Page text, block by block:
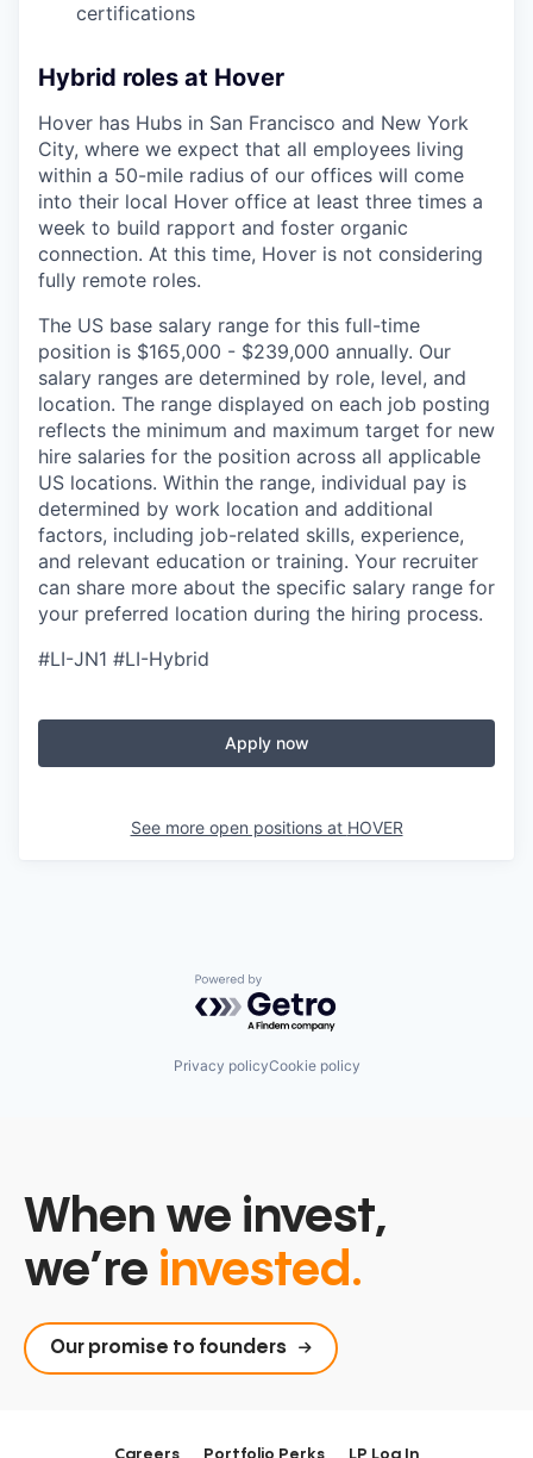
certifications
Hybrid roles at Hover
Hover has Hubs in San Francisco and New York
City, where we expect that all employees living
within a 50-mile radius of our offices will come
into their local Hover office at least three times a
week to build rapport and foster organic
connection. At this time, Hover is not considering
fully remote roles.
The US base salary range for this full-time
position is $165,000 - $239,000 annually. Our
salary ranges are determined by role, level, and
location. The range displayed on each job posting
reflects the minimum and maximum target for new
hire salaries for the position across all applicable
US locations. Within the range, individual pay is
determined by work location and additional
factors, including job-related skills, experience,
and relevant education or training. Your recruiter
can share more about the specific salary range for
your preferred location during the hiring process.
#LI-JN1 #LI-Hybrid
Apply now
See more open positions at HOVER
Powered by Getro.com
Privacy policyCookie policy
When we invest,
we’re invested.
Our promise to founders
Careers Portfolio Perks LP Log In